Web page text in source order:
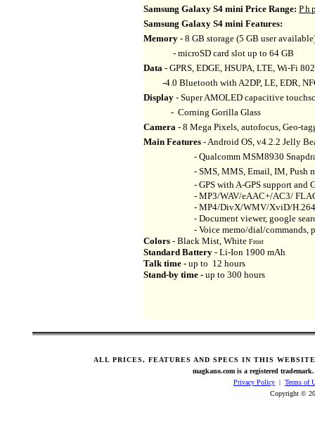
Samsung Galaxy S4 mini Price Range:
Samsung Galaxy S4 mini Features:
Memory - 8 GB storage (5 GB user
- microSD card slot up to 64 GB
Data - GPRS, EDGE, HSUPA, LTE, Wi-Fi
-4.0 Bluetooth with A2DP, LE, EDR,
Display - Super AMOLED capacitive
- Corning Gorilla Glass
Camera - 8 Mega Pixels, autofocus, Geo-
Main Features - Android OS, v4.2.2 Jelly
- Qualcomm MSM8930 Snapdragon
- SMS, MMS, Email, IM, Push mail,
- GPS with A-GPS support and
- MP3/WAV/eAAC+/AC3/ FLAC
- MP4/DivX/WMV/XviD/H.264/
- Document viewer, google search,
- Voice memo/dial/commands,
Colors - Black Mist, White Frost
Standard Battery - Li-Ion 1900 mAh
Talk time - up to 12 hours
Stand-by time - up to 300 hours
ALL PRICES, FEATURES AND SPECS IN THIS
magkano.com is a registered
Privacy Policy | Terms of
Copyright ©